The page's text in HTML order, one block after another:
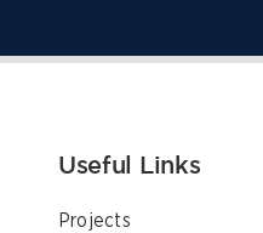
Useful Links
Projects